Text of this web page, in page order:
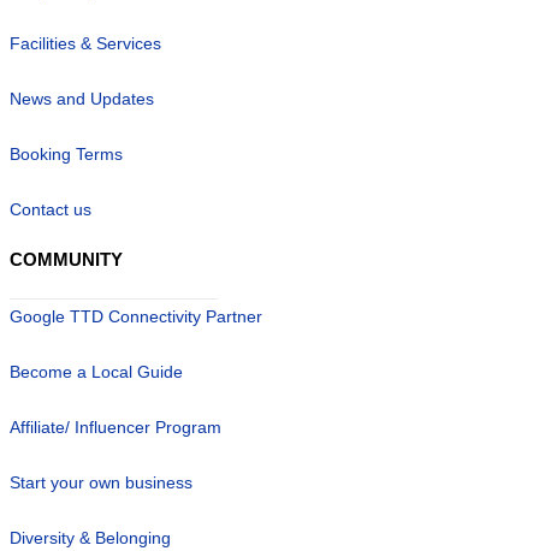
Facilities & Services
News and Updates
Booking Terms
Contact us
COMMUNITY
Google TTD Connectivity Partner
Become a Local Guide
Affiliate/ Influencer Program
Start your own business
Diversity & Belonging